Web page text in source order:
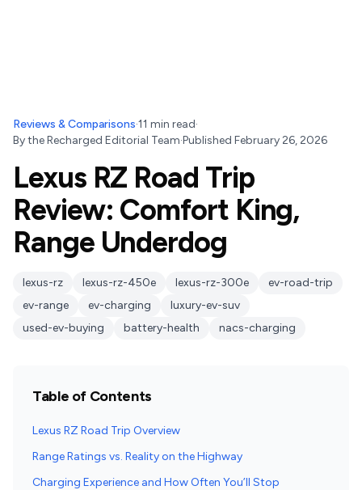
Reviews & Comparisons·11 min read·
Bythe Recharged Editorial Team·Published February 26, 2026
Lexus RZ Road Trip
Review: Comfort King,
Range Underdog
lexus-rz lexus-rz-450e lexus-rz-300e
ev-road-trip
ev-range
ev-charging
luxury-ev-suv
used-ev-buying
battery-health nacs-charging
Table of Contents
Lexus RZ Road Trip Overview
Range Ratings vs. Reality on the Highway
Charging Experience and How Often You’ll Stop